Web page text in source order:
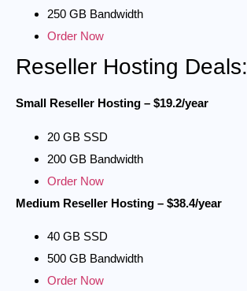
250 GB Bandwidth
Order Now
Reseller Hosting Deals:
Small Reseller Hosting – $19.2/year
20 GB SSD
200 GB Bandwidth
Order Now
Medium Reseller Hosting – $38.4/year
40 GB SSD
500 GB Bandwidth
Order Now